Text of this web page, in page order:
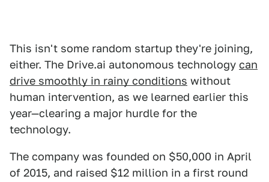
This isn't some random startup they're joining,
either. The Drive.ai autonomous technology can
drive smoothly in rainy conditions without
human intervention, as we learned earlier this
year—clearing a major hurdle for the
technology.
The company was founded on $50,000 in April
of 2015, and raised $12 million in a first round